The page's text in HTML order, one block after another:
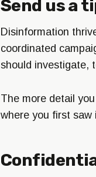
Send us a
Disinformation
coordinated
should investigate,
The more detail
where you first